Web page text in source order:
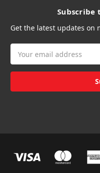
Subscribe
Get the latest updates on
Address